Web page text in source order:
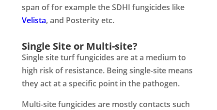
span of for example the SDHI fungicides like
Velista, and Posterity etc.
Single Site or Multi-site?
Single site turf fungicides are at a medium to
high risk of resistance. Being single-site means
they act at a specific point in the pathogen.
Multi-site fungicides are mostly contacts such